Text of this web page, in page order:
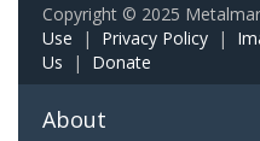
Copyright © 2025
Use | Privacy Policy |
Us | Donate
About